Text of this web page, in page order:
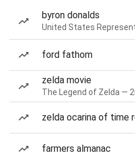
byron donalds
United States
ford fathom
zelda movie
The Legend of Zelda —
zelda ocarina of time
farmers almanac